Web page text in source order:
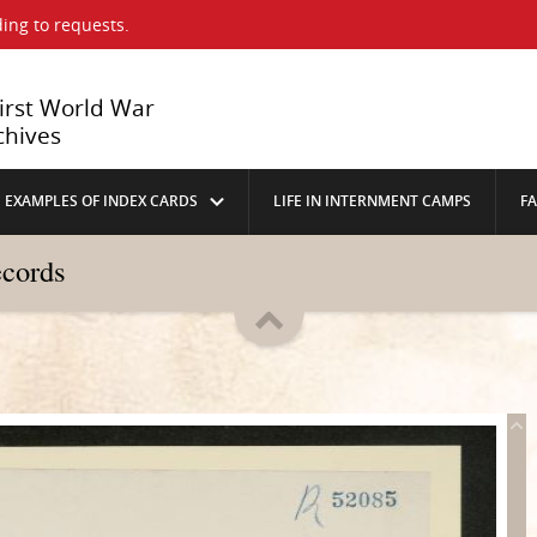
to requests.
World War
EXAMPLES OF INDEX CARDS LIFE IN INTERNMENT CAMPS